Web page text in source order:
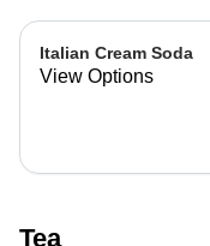
Italian Cream Soda
View Options
Tea